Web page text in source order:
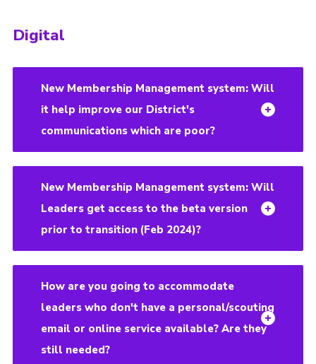
Digital
New Membership Management system: Will
it help improve our District's
communications which are poor?
New Membership Management system: Will
Leaders get access to the beta version
prior to transition (Feb 2024)?
How are you going to accommodate
leaders who don't have a personal/scouting
email or online service available? Are they
still needed?